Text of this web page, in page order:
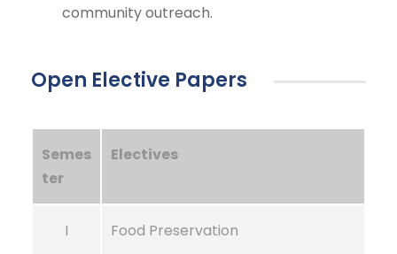
community outreach.
Open Elective Papers
Semes
ter
Electives
I Food Preservation